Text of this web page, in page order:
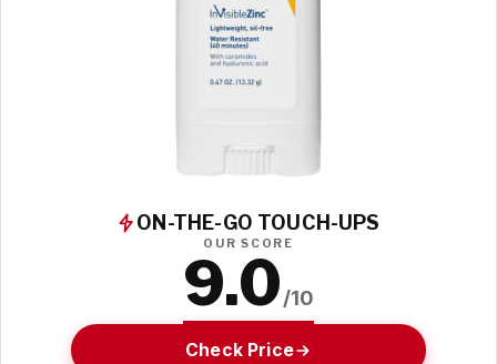
ON-THE-GO TOUCH-UPS
OUR SCORE
9.0/10
Check Price